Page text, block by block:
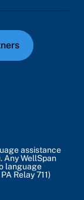
assistance
Any WellSpan
language
Relay 711)